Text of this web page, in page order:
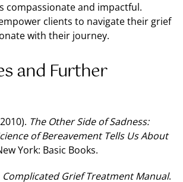
compassionate and impactful.
clients to navigate their grief
with their journey.
and Further
The Other Side of Sadness:
of Bereavement Tells Us About
York: Basic Books.
Complicated Grief Treatment Manual.